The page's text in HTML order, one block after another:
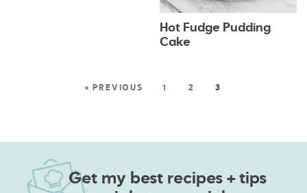
Hot Fudge Pudding
Cake
« PREVIOUS 1 2 3
Get my best recipes + tips